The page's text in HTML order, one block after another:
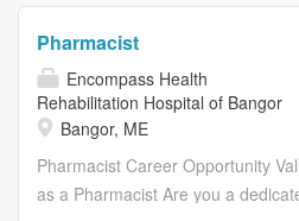
Competitive compensation + $15k
team * Modern technology *
*What we are looking for:* * A
oriented professional dedicated to
patient service * Positive,
on teamwork * Exceptional
Pharmacist
Encompass Health
Rehabilitation Hospital of Bangor
Bangor, ME
Pharmacist Career Opportunity
as a Pharmacist Are you a